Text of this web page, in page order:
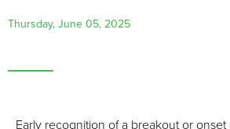
Thursday, June 05, 2025
Early recognition of a breakout or